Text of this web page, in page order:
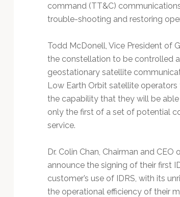
command (TT&C)
trouble-shooting and restoring
Todd McDonell, Vice President of
the constellation to be controlled
geostationary satellite
Low Earth Orbit satellite
the capability that they will be able
only the first of a set of potential
service.
Dr. Colin Chan, Chairman and
announce the signing of their first
customer’s use of IDRS, with its
the operational efficiency of their